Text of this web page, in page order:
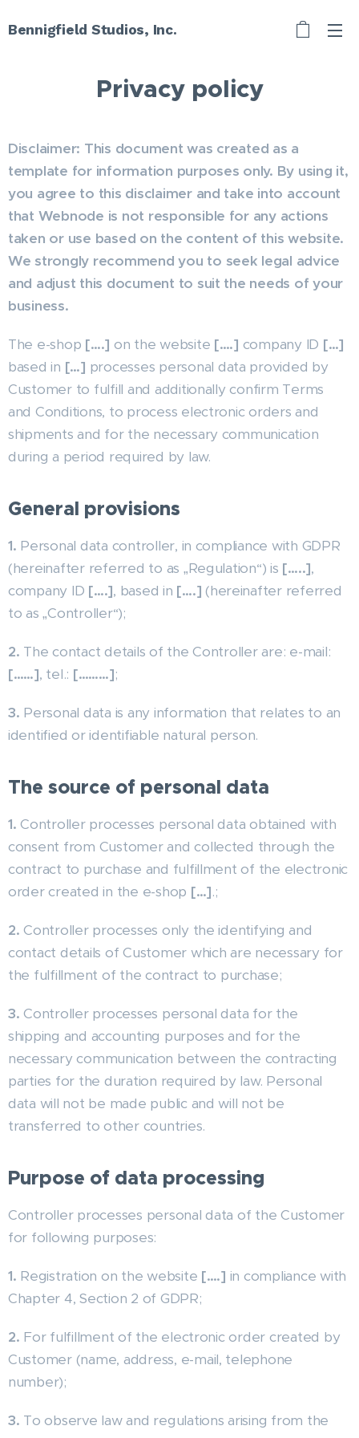
Bennigfield Studios, Inc.
Privacy policy
Disclaimer: This document was created as a
template for information purposes only. By using it,
you agree to this disclaimer and take into account
that Webnode is not responsible for any actions
taken or use based on the content of this website.
We strongly recommend you to seek legal advice
and adjust this document to suit the needs of your
business.
The e-shop [….] on the website [….] company ID […]
based in […] processes personal data provided by
Customer to fulfill and additionally confirm Terms
and Conditions, to process electronic orders and
shipments and for the necessary communication
during a period required by law.
General provisions
1. Personal data controller, in compliance with GDPR
(hereinafter referred to as „Regulation“) is […..],
company ID [….], based in [….] (hereinafter referred
to as „Controller“);
2. The contact details of the Controller are: e-mail:
[……], tel.: [………];
3. Personal data is any information that relates to an
identified or identifiable natural person.
The source of personal data
1.Controller processes personal data obtained with
consent from Customer and collected through the
contract to purchase and fulfillment of the electronic
order created in the e-shop […].;
2.Controller processes only the identifying and
contact details of Customer which are necessary for
the fulfillment of the contract to purchase;
3.Controller processes personal data for the
shipping and accounting purposes and for the
necessary communication between the contracting
parties for the duration required by law. Personal
data will not be made public and will not be
transferred to other countries.
Purpose of data processing
Controller processes personal data of the Customer
for following purposes:
1. Registration on the website [….] in compliance with
Chapter 4, Section 2 of GDPR;
2. For fulfillment of the electronic order created by
Customer (name, address, e-mail, telephone
number);
3. To observe law and regulations arising from the